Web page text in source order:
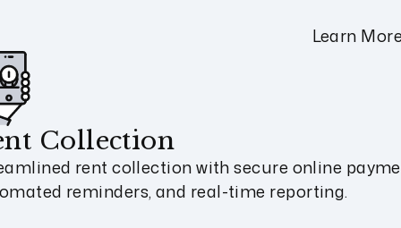
Learn
Collection
rent collection with secure online
reminders, and real-time reporting.